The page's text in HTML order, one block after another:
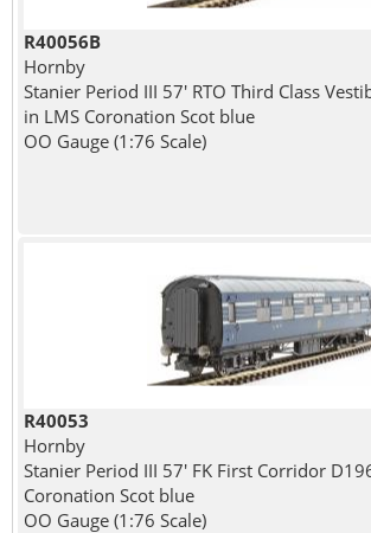
R40056B
Hornby
Stanier Period III 57' RTO Third Class
in LMS Coronation Scot blue
OO Gauge (1:76 Scale)
R40053
Hornby
Stanier Period III 57' FK First Corridor
Coronation Scot blue
OO Gauge (1:76 Scale)